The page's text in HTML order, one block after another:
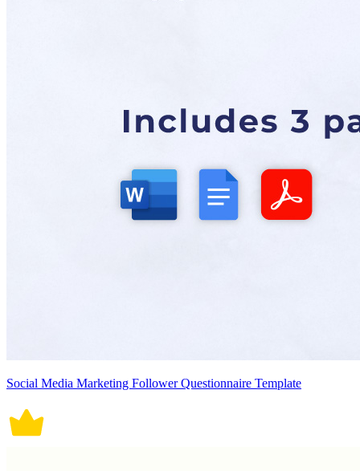
Social Media Marketing Follower Questionnaire Template